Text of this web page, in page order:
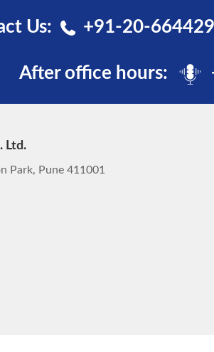
Us: +91-20-
After office hours:
Ltd.
Park, Pune 411001